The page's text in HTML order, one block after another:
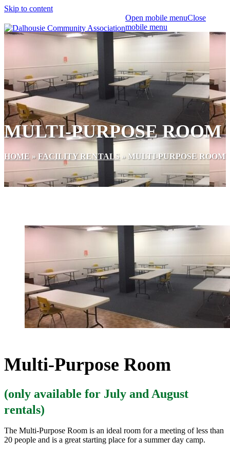
Skip to content
Open mobile menuClose
mobile menu
MULTI-PURPOSE ROOM
HOME » FACILITY RENTALS» MULTI-PURPOSE ROOM
Multi-Purpose Room
(only available for July and August
rentals)
The Multi-Purpose Room is an ideal room for a meeting of less than
20 people and is a great starting place for a summer day camp.